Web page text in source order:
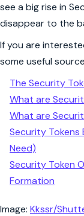
see a big rise in
disappear to the
If you are
some useful
The Security
What are
What are
Security Tokens
Need)
Security Token
Formation
Image: Kkssr/